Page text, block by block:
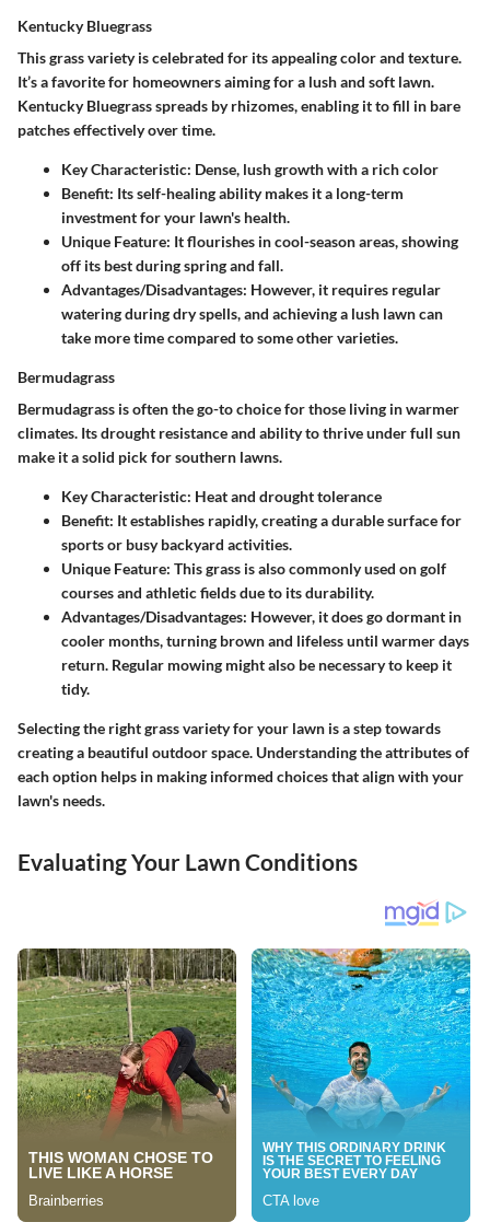
Kentucky Bluegrass
This grass variety is celebrated for its appealing color and texture.
It’s a favorite for homeowners aiming for a lush and soft lawn.
Kentucky Bluegrass spreads by rhizomes, enabling it to fill in bare
patches effectively over time.
Key Characteristic: Dense, lush growth with a rich color
Benefit: Its self-healing ability makes it a long-term
investment for your lawn's health.
Unique Feature: It flourishes in cool-season areas, showing
off its best during spring and fall.
Advantages/Disadvantages: However, it requires regular
watering during dry spells, and achieving a lush lawn can
take more time compared to some other varieties.
Bermudagrass
Bermudagrass is often the go-to choice for those living in warmer
climates. Its drought resistance and ability to thrive under full sun
make it a solid pick for southern lawns.
Key Characteristic: Heat and drought tolerance
Benefit: It establishes rapidly, creating a durable surface for
sports or busy backyard activities.
Unique Feature: This grass is also commonly used on golf
courses and athletic fields due to its durability.
Advantages/Disadvantages: However, it does go dormant in
cooler months, turning brown and lifeless until warmer days
return. Regular mowing might also be necessary to keep it
tidy.
Selecting the right grass variety for your lawn is a step towards
creating a beautiful outdoor space. Understanding the attributes of
each option helps in making informed choices that align with your
lawn's needs.
Evaluating Your Lawn Conditions